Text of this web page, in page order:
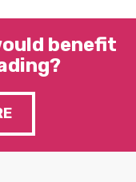
benefit